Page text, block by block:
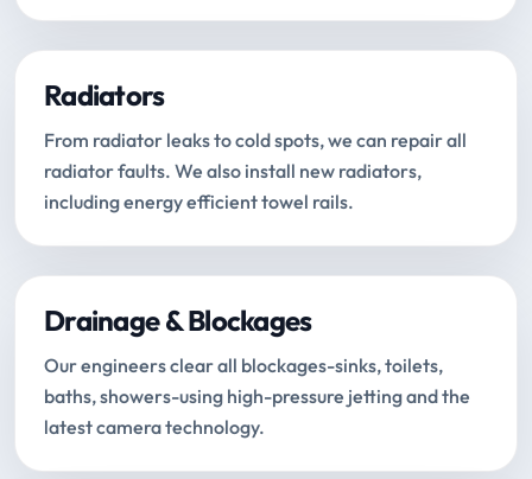
Radiators
From radiator leaks to cold spots, we can repair all
radiator faults. We also install new radiators,
including energy efficient towel rails.
Drainage & Blockages
Our engineers clear all blockages-sinks, toilets,
baths, showers-using high-pressure jetting and the
latest camera technology.